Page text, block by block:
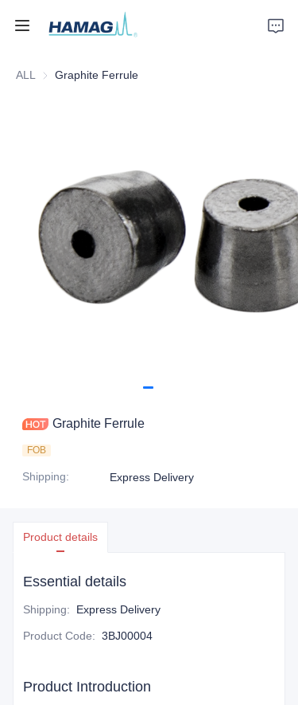
ALL Graphite Ferrule
Graphite Ferrule
FOB
Shipping: Express Delivery
Product details
Essential details
Shipping: Express Delivery
Product Code: 3BJ00004
Product Introduction
Home
News